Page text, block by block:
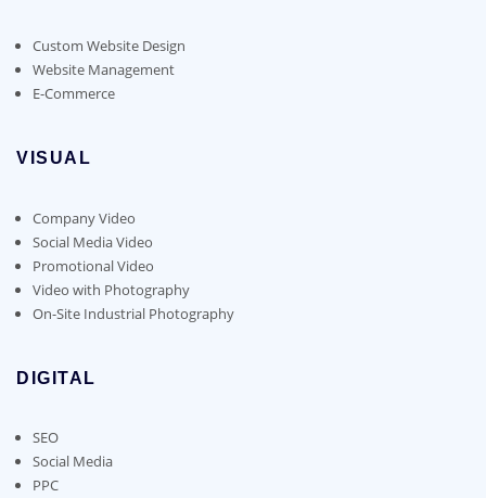
Custom Website Design
Website Management
E-Commerce
VISUAL
Company Video
Social Media Video
Promotional Video
Video with Photography
On-Site Industrial Photography
DIGITAL
SEO
Social Media
PPC